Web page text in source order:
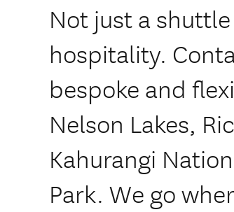
Not just a
hospitality.
bespoke and
Nelson Lakes,
Kahurangi
Park. We go